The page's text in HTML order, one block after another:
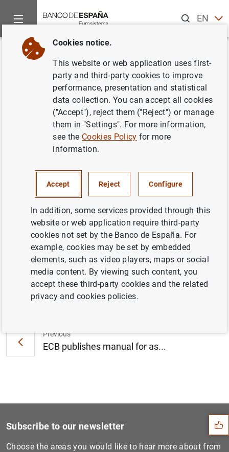
ENES
Home News and events
Back
European Central Bank
launches competition to design
site-specific works of art for its
new premises
European Central Bank launches
competition to design site-specific works of
art for its new premises (105KB)
Previous
ECB publishes manual for as...
Suggestions
Subscribe to our newsletter
Choose the areas you would like to hear more about from
Cookies notice.
This website or web application uses first-
party and third-party cookies to improve
performance, presentation and statistical
data collection. You can accept all cookies
("Accept"), reject them ("Reject") or manage
them in "Settings". For more information,
see the Cookies Policy for more
information.
Accept Reject Configure
In addition, some services provided through this
website or web application require third-party
cookies not set by the Banco de España. For
example, cookies may be set by embedded
elements, such as video players, maps or social
media content. By viewing such content, you
accept these third-party cookies and the related
privacy and cookies policies.